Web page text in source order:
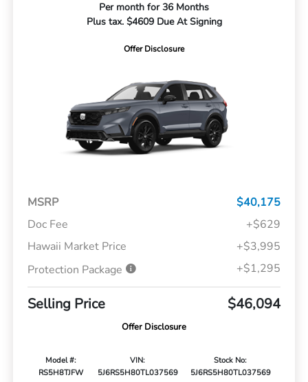
Per month for 36 Months
Plus tax. $4609 Due At Signing
Offer Disclosure
MSRP
$40,175
Doc Fee
+$629
Hawaii Market Price
+$3,995
Protection Package
+$1,295
Selling Price $46,094
Offer Disclosure
Model #:
RS5H8TJFW
VIN:
5J6RS5H80TL037569
Stock No:
5J6RS5H80TL037569